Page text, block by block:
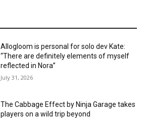
Allogloom is personal for solo dev Kate:
“There are definitely elements of myself
reflected in Nora”
July 31, 2026
The Cabbage Effect by Ninja Garage takes
players on a wild trip beyond